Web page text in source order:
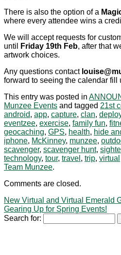
There is also the option of a
where every attendee wins a
We will accept requests for
until
Friday 19th Feb, after that
artwork choices.
Any questions contact
forward to seeing the calendar fill
This entry was posted in
Munzee Events and tagged 21st
android, app, capture, clan,
eventzee, exercise, family fun,
geocaching, GPS, health, hide
iphone, McKinney, munzee,
scavenger, scavenger hunt,
technology, tour, travel , trip, virtual
Team Munzee.
Comments are closed.
New Virtual and Virtual Emerald
Gearing Up for Spring Events!
Search for: